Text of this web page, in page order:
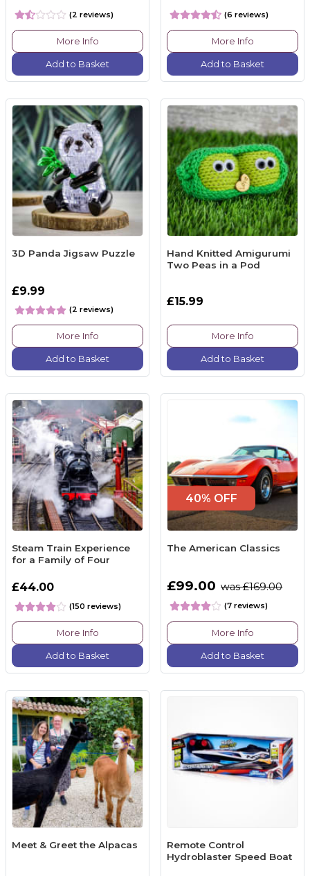
(2 reviews)
More Info
Add to Basket
(6 reviews)
More Info
Add to Basket
3D Panda Jigsaw Puzzle
£9.99
(2 reviews)
More Info
Add to Basket
Hand Knitted Amigurumi
Two Peas in a Pod
£15.99
More Info
Add to Basket
Steam Train Experience
for a Family of Four
£44.00
(150 reviews)
More Info
Add to Basket
40% OFF
The American Classics
£99.00 was £169.00
(7 reviews)
More Info
Add to Basket
Meet & Greet the Alpacas
Remote Control
Hydroblaster Speed Boat